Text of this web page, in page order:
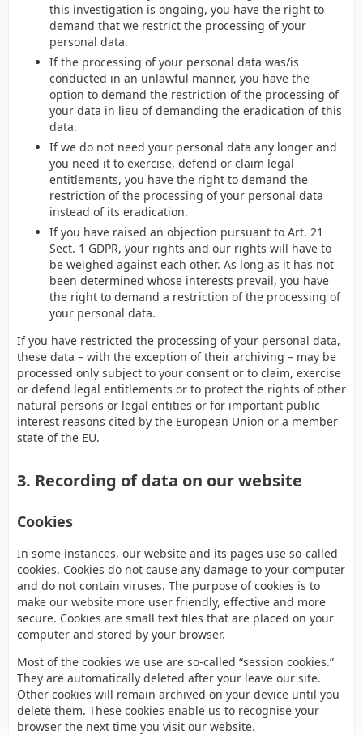
this investigation is ongoing, you have the right to
demand that we restrict the processing of your
personal data.
If the processing of your personal data was/is
conducted in an unlawful manner, you have the
option to demand the restriction of the processing of
your data in lieu of demanding the eradication of this
data.
If we do not need your personal data any longer and
you need it to exercise, defend or claim legal
entitlements, you have the right to demand the
restriction of the processing of your personal data
instead of its eradication.
If you have raised an objection pursuant to Art. 21
Sect. 1 GDPR, your rights and our rights will have to
be weighed against each other. As long as it has not
been determined whose interests prevail, you have
the right to demand a restriction of the processing of
your personal data.
If you have restricted the processing of your personal data,
these data – with the exception of their archiving – may be
processed only subject to your consent or to claim, exercise
or defend legal entitlements or to protect the rights of other
natural persons or legal entities or for important public
interest reasons cited by the European Union or a member
state of the EU.
3. Recording of data on our website
Cookies
In some instances, our website and its pages use so-called
cookies. Cookies do not cause any damage to your computer
and do not contain viruses. The purpose of cookies is to
make our website more user friendly, effective and more
secure. Cookies are small text files that are placed on your
computer and stored by your browser.
Most of the cookies we use are so-called “session cookies.”
They are automatically deleted after your leave our site.
Other cookies will remain archived on your device until you
delete them. These cookies enable us to recognise your
browser the next time you visit our website.